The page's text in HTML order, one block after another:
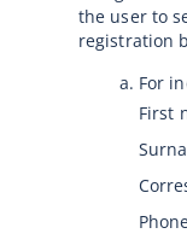
the user to
registration
For
First